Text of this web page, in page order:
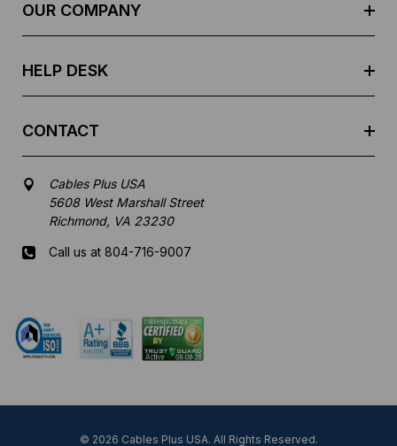
OUR COMPANY
HELP DESK
CONTACT
Cables Plus USA
5608 West Marshall Street
Richmond, VA 23230
Call us at 804-716-9007
© 2026 Cables Plus USA. All Rights Reserved.